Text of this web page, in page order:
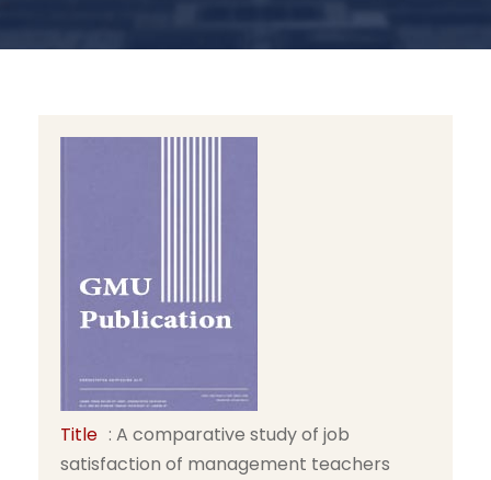
Title : A comparative study of job
satisfaction of management teachers